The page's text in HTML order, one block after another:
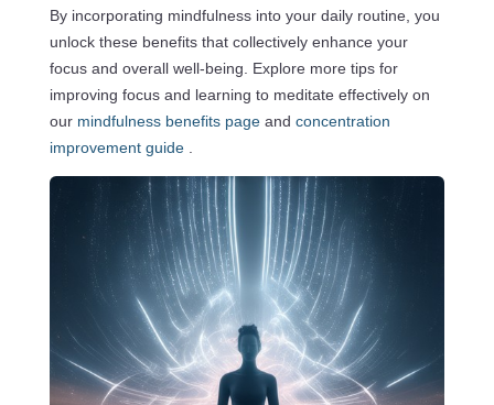
By incorporating mindfulness into your daily routine, you
unlock these benefits that collectively enhance your
focus and overall well-being. Explore more tips for
improving focus and learning to meditate effectively on
our mindfulness benefits page and concentration
improvement guide .